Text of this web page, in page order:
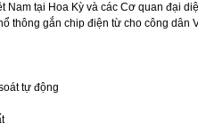
Nam tại Hoa Kỳ và các Cơ quan đại
thông gắn chip điện từ cho công dân
tự động